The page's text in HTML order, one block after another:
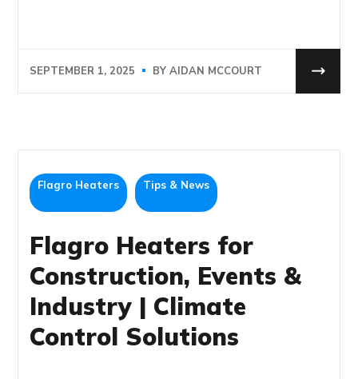
SEPTEMBER 1, 2025 BYAIDAN MCCOURT
Flagro Heaters Tips & News
Flagro Heaters for
Construction, Events &
Industry | Climate
Control Solutions